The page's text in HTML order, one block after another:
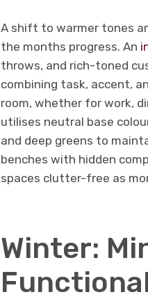
A shift to warmer tones
the months progress. An
throws, and rich-toned
combining task, accent,
room, whether for work,
utilises neutral base
and deep greens to
benches with hidden
spaces clutter-free as
Winter: